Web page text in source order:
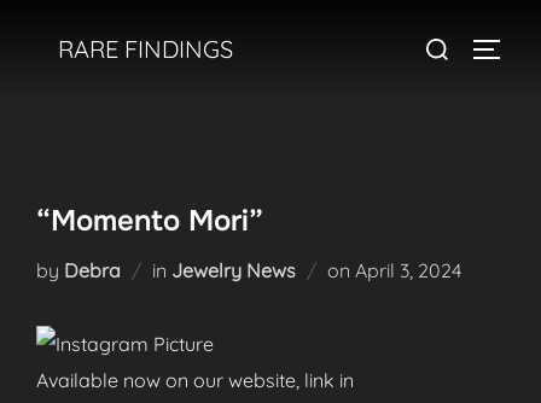
RARE FINDINGS
Search
“Momento Mori”
by Debra in Jewelry News on Posted
April 3, 2024
Available now on our website, link in